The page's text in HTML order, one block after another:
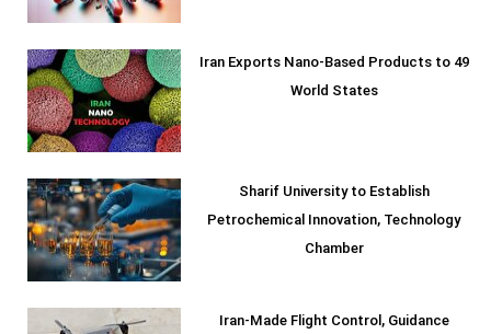
Iran Exports Nano-Based Products to 49
World States
Sharif University to Establish
Petrochemical Innovation, Technology
Chamber
Iran-Made Flight Control, Guidance